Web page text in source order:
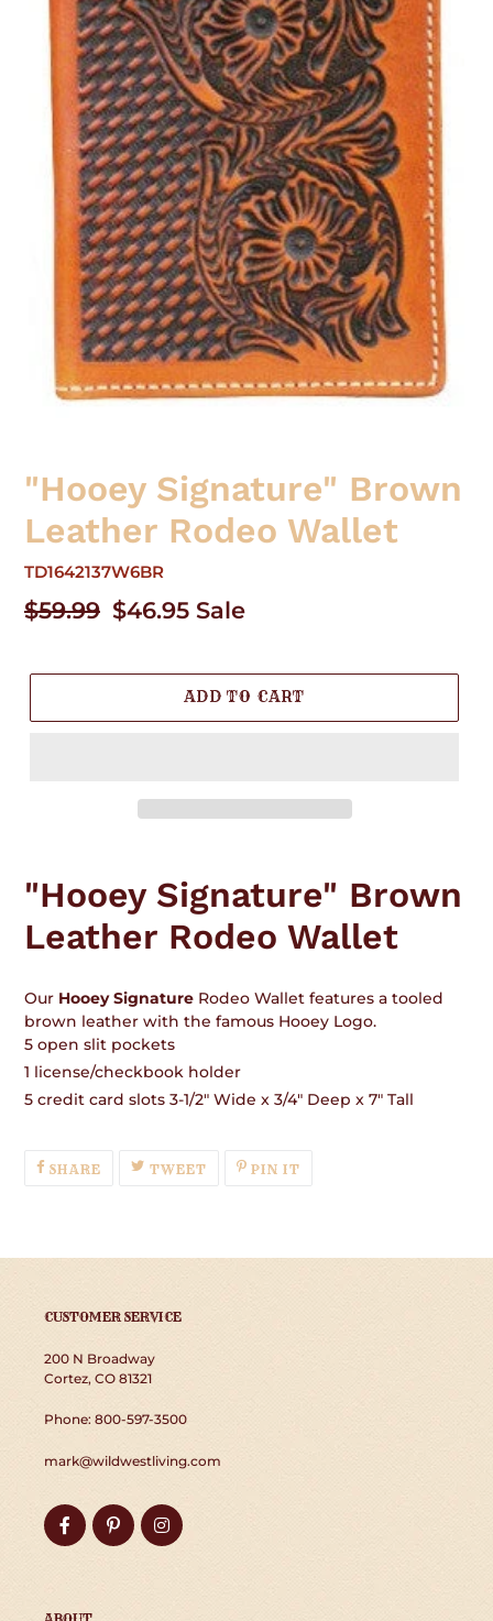
"Hooey Signature" Brown
Leather Rodeo Wallet
TD1642137W6BR
Regular
$59.99 Sale
$46.95 Sale
ADD TO CART
to
your
cart
"Hooey Signature" Brown
Leather Rodeo Wallet
Our Hooey Signature Rodeo Wallet features a tooled
brown leather with the famous Hooey Logo.
5 open slit pockets
1 license/checkbook holder
5 credit card slots 3-1/2" Wide x 3/4" Deep x 7" Tall
SHARESHARE
ON
TWEETTWEETPIN IT
CUSTOMER SERVICE
200 N Broadway
Cortez, CO 81321
Phone: 800-597-3500
mark@wildwestliving.com
FacebookPinterestInstagram